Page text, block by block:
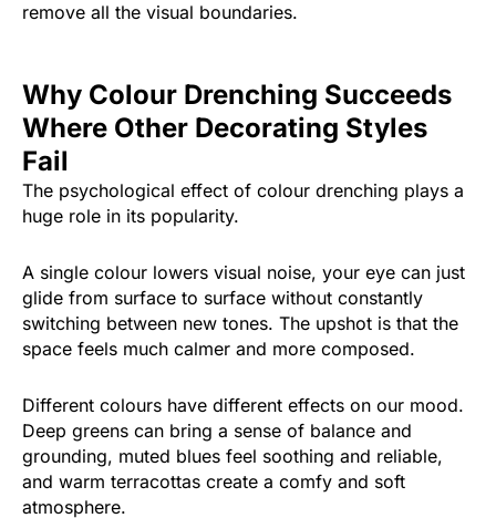
remove all the visual boundaries.
Why Colour Drenching Succeeds
Where Other Decorating Styles
Fail
The psychological effect of colour drenching plays a
huge role in its popularity.
A single colour lowers visual noise, your eye can just
glide from surface to surface without constantly
switching between new tones. The upshot is that the
space feels much calmer and more composed.
Different colours have different effects on our mood.
Deep greens can bring a sense of balance and
grounding, muted blues feel soothing and reliable,
and warm terracottas create a comfy and soft
atmosphere.